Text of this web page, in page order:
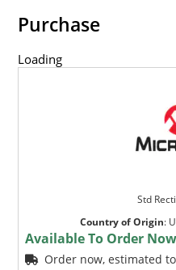
Purchase
Loading
Std
Country of Origin:
Available To Order Now
Order now, estimated